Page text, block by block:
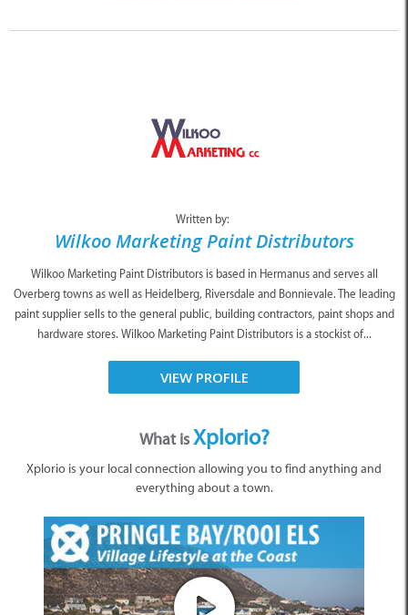
Written by:
Wilkoo Marketing Paint Distributors
Wilkoo Marketing Paint Distributors is based in Hermanus and serves all
Overberg towns as well as Heidelberg, Riversdale and Bonnievale. The leading
paint supplier sells to the general public, building contractors, paint shops and
hardware stores. Wilkoo Marketing Paint Distributors is a stockist of...
VIEW PROFILE
What isXplorio?
Xplorio is your local connection allowing you to find anything and
everything about a town.